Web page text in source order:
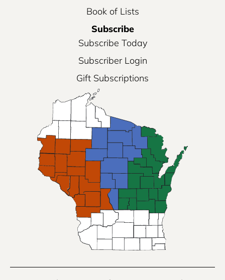
Book of Lists
Subscribe
Subscribe Today
Subscriber Login
Gift Subscriptions